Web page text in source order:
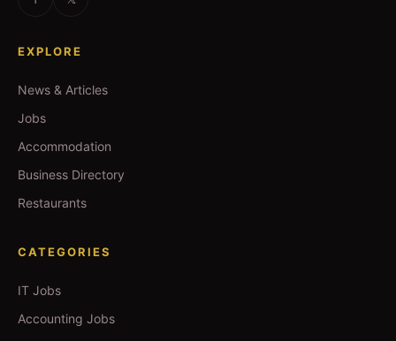
EXPLORE
News & Articles
Jobs
Accommodation
Business Directory
Restaurants
CATEGORIES
IT Jobs
Accounting Jobs